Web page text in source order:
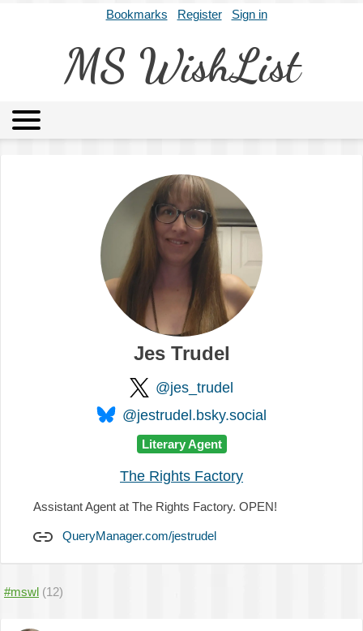
Bookmarks Register Sign in
MS WishList
Archives About
Jes Trudel
@jes_trudel
@jestrudel.bsky.social
Literary Agent
The Rights Factory
Assistant Agent at The Rights Factory. OPEN!
QueryManager.com/jestrudel
#mswl (12)